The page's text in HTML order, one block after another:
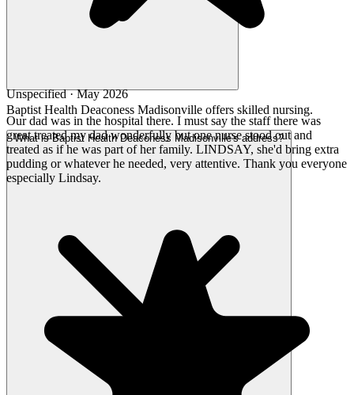
Unspecified · May 2026
Our dad was in the hospital there. I must say the staff there was
great treated my dad wonderfully but one nurse stood out and
treated as if he was part of her family. LINDSAY, she'd bring extra
pudding or whatever he needed, very attentive. Thank you everyone
especially Lindsay.
Baptist Health Deaconess Madisonville offers skilled nursing.
What is Baptist Health Deaconess Madisonville's address?